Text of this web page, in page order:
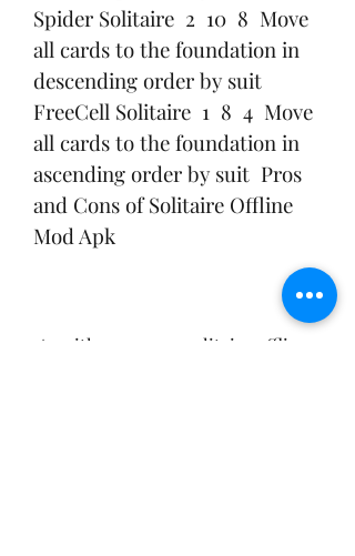
Spider Solitaire  2  10  8  Move
all cards to the foundation in
descending order by suit
FreeCell Solitaire  1  8  4  Move
all cards to the foundation in
ascending order by suit  Pros
and Cons of Solitaire Offline
Mod Apk